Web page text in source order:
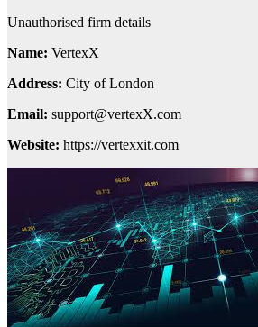
Unauthorised firm details
Name: VertexX
Address: City of London
Email: support@vertexX.com
Website: https://vertexxit.com